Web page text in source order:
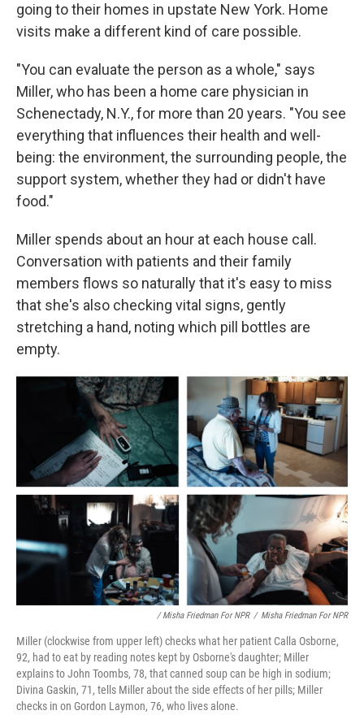
going to their homes in upstate New York. Home
visits make a different kind of care possible.
"You can evaluate the person as a whole," says
Miller, who has been a home care physician in
Schenectady, N.Y., for more than 20 years. "You see
everything that influences their health and well-
being: the environment, the surrounding people, the
support system, whether they had or didn't have
food."
Miller spends about an hour at each house call.
Conversation with patients and their family
members flows so naturally that it's easy to miss
that she's also checking vital signs, gently
stretching a hand, noting which pill bottles are
empty.
/ Misha Friedman For NPR / Misha Friedman For NPR
Miller (clockwise from upper left) checks what her patient Calla Osborne,
92, had to eat by reading notes kept by Osborne's daughter; Miller
explains to John Toombs, 78, that canned soup can be high in sodium;
Divina Gaskin, 71, tells Miller about the side effects of her pills; Miller
checks in on Gordon Laymon, 76, who lives alone.